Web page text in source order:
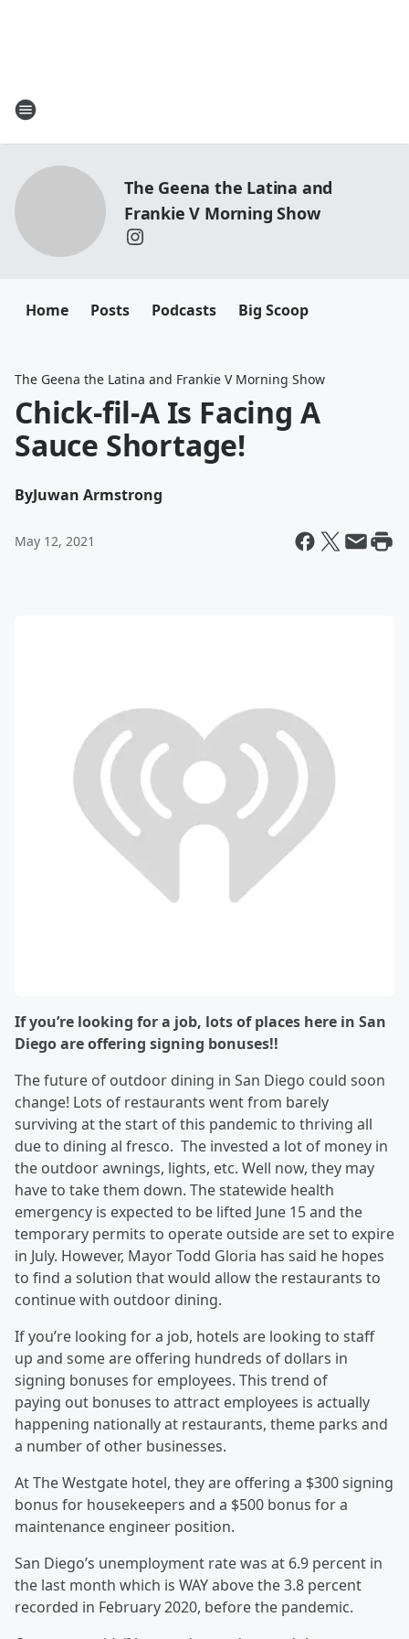
The Geena the Latina and
Frankie V Morning Show
Home Posts Podcasts Big Scoop
The Geena the Latina and Frankie V Morning Show
Chick-fil-A Is Facing A
Sauce Shortage!
ByJuwan Armstrong
May 12, 2021
If you’re looking for a job, lots of places here in San
Diego are offering signing bonuses!!
The future of outdoor dining in San Diego could soon
change! Lots of restaurants went from barely
surviving at the start of this pandemic to thriving all
due to dining al fresco. The invested a lot of money in
the outdoor awnings, lights, etc. Well now, they may
have to take them down. The statewide health
emergency is expected to be lifted June 15 and the
temporary permits to operate outside are set to expire
in July. However, Mayor Todd Gloria has said he hopes
to find a solution that would allow the restaurants to
continue with outdoor dining.
If you’re looking for a job, hotels are looking to staff
up and some are offering hundreds of dollars in
signing bonuses for employees. This trend of
paying out bonuses to attract employees is actually
happening nationally at restaurants, theme parks and
a number of other businesses.
At The Westgate hotel, they are offering a $300 signing
bonus for housekeepers and a $500 bonus for a
maintenance engineer position.
San Diego’s unemployment rate was at 6.9 percent in
the last month which is WAY above the 3.8 percent
recorded in February 2020, before the pandemic.